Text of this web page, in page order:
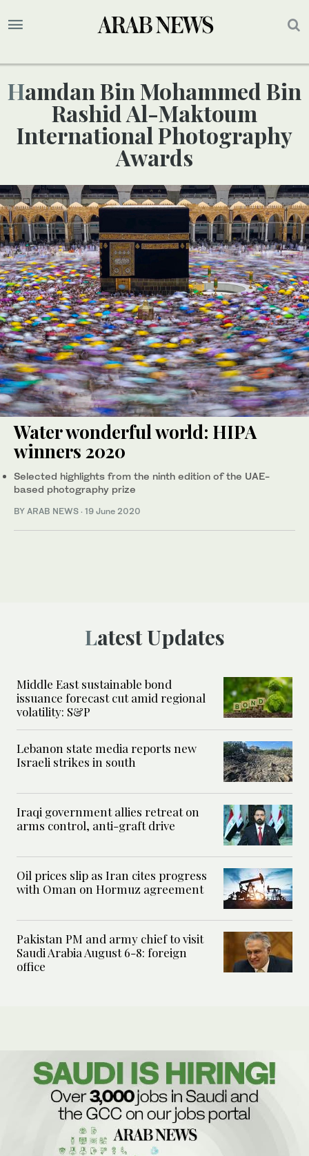
Hamdan Bin Mohammed Bin
Rashid Al-Maktoum
International Photography
Awards
Water wonderful world: HIPA
winners 2020
Selected highlights from the ninth edition of the UAE-
based photography prize
BY ARAB NEWS · 19 June 2020
Latest Updates
Middle East sustainable bond
issuance forecast cut amid regional
volatility: S&P
Lebanon state media reports new
Israeli strikes in south
Iraqi government allies retreat on
arms control, anti-graft drive
Oil prices slip as Iran cites progress
with Oman on Hormuz agreement
Pakistan PM and army chief to visit
Saudi Arabia August 6-8: foreign
office